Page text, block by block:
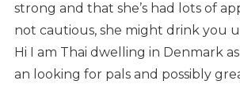
strong and that she’s had lots of
not cautious, she might drink you
Hi I am Thai dwelling in Denmark as
an looking for pals and possibly